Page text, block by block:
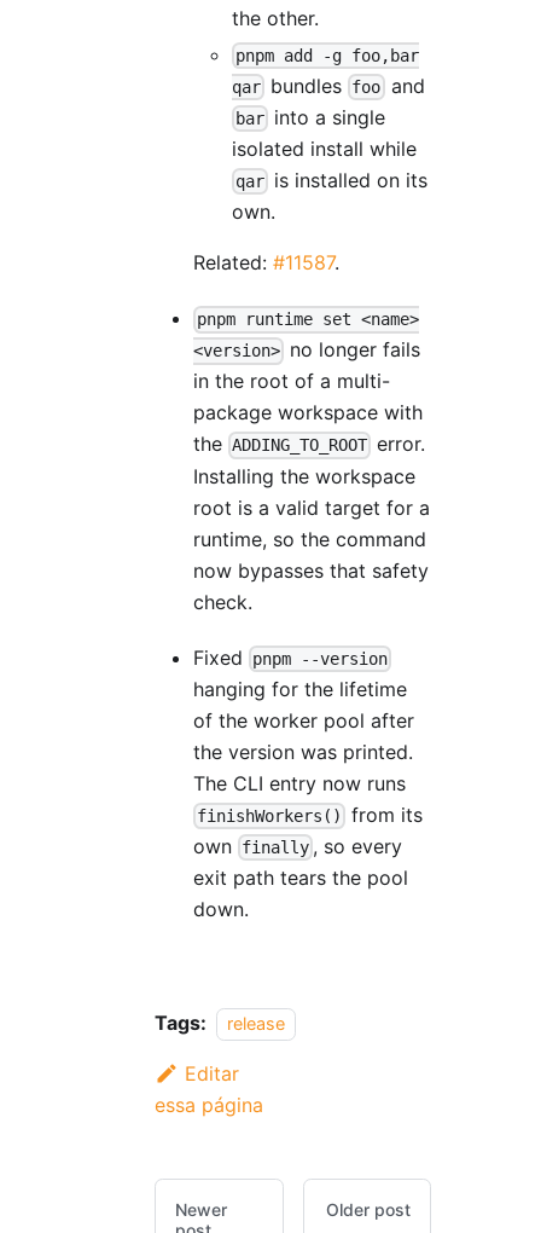
the other.
pnpm add -g foo,bar
qar bundles foo and
bar into a single
isolated install while
qar is installed on its
own.
Related: #11587.
pnpm runtime set <name>
<version> no longer fails
in the root of a multi-
package workspace with
the ADDING_TO_ROOT error.
Installing the workspace
root is a valid target for a
runtime, so the command
now bypasses that safety
check.
Fixed pnpm --version
hanging for the lifetime
of the worker pool after
the version was printed.
The CLI entry now runs
finishWorkers()
from its
own finally , so every
exit path tears the pool
down.
Tags: release
Editar
essa página
Newer
Older post